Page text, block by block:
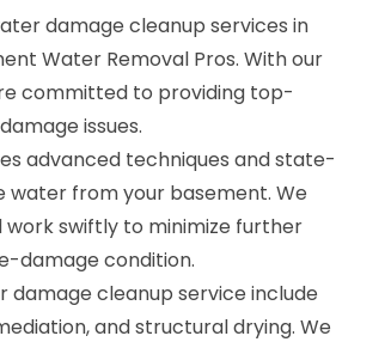
damage cleanup services in
Water Removal Pros. With our
committed to providing top-
issues.
advanced techniques and state-
from your basement. We
swiftly to minimize further
damage condition.
damage cleanup service include
and structural drying. We